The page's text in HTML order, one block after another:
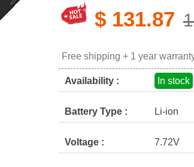
$ 131.87
Free shipping + 1 year
Availability : In stock
Battery Type : Li-ion
Voltage : 7.72V